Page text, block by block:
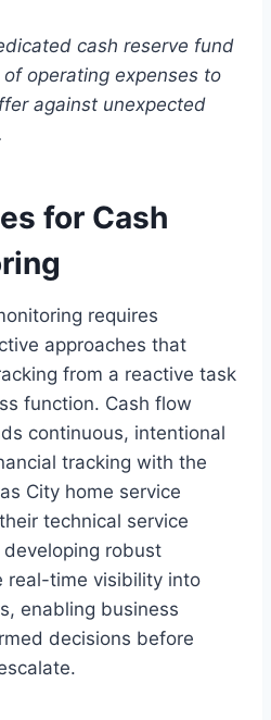
cash reserve fund
operating expenses to
against unexpected
for Cash
requires
approaches that
from a reactive task
function. Cash flow
continuous, intentional
tracking with the
City home service
technical service
robust
real-time visibility into
enabling business
decisions before